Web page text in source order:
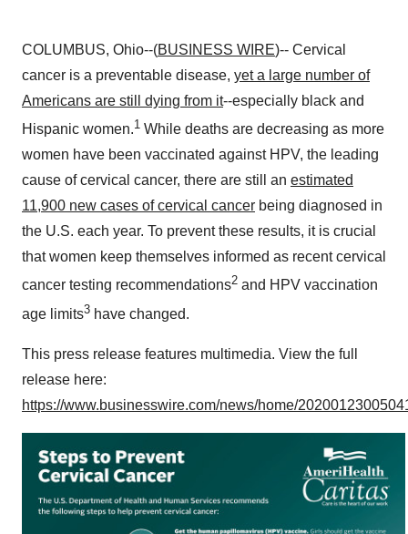
COLUMBUS, Ohio--(BUSINESS WIRE)-- Cervical
cancer is a preventable disease, yet a large number of
Americans are still dying from it--especially black and
Hispanic women.1 While deaths are decreasing as more
women have been vaccinated against HPV, the leading
cause of cervical cancer, there are still an estimated
11,900 new cases of cervical cancer being diagnosed in
the U.S. each year. To prevent these results, it is crucial
that women keep themselves informed as recent cervical
cancer testing recommendations2 and HPV vaccination
age limits3 have changed.
This press release features multimedia. View the full
release here:
https://www.businesswire.com/news/home/